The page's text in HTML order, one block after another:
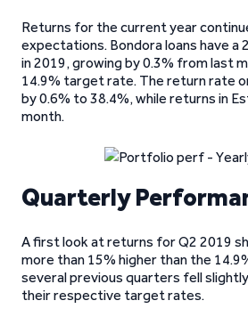
Returns for the current year
expectations. Bondora loans have
in 2019, growing by 0.3% from last
14.9% target rate. The return rate
by 0.6% to 38.4%, while returns in
month.
Quarterly
A first look at returns for Q2 2019
more than 15% higher than the
several previous quarters fell
their respective target rates.